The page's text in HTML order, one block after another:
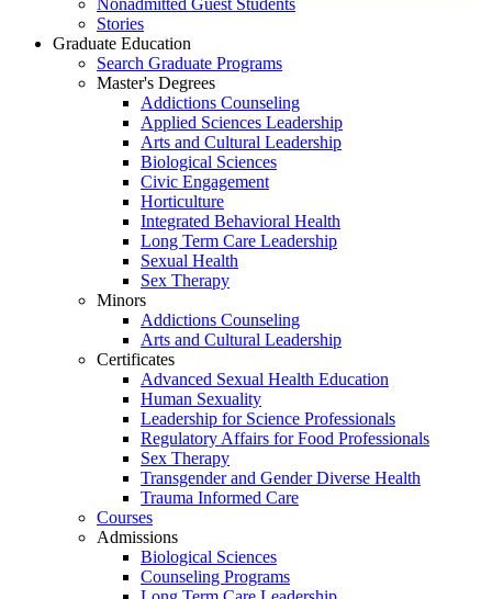
Nonadmitted Guest Students
Stories
Graduate Education
Search Graduate Programs
Master's Degrees
Addictions Counseling
Applied Sciences Leadership
Arts and Cultural Leadership
Biological Sciences
Civic Engagement
Horticulture
Integrated Behavioral Health
Long Term Care Leadership
Sexual Health
Sex Therapy
Minors
Addictions Counseling
Arts and Cultural Leadership
Certificates
Advanced Sexual Health Education
Human Sexuality
Leadership for Science Professionals
Regulatory Affairs for Food Professionals
Sex Therapy
Transgender and Gender Diverse Health
Trauma Informed Care
Courses
Admissions
Biological Sciences
Counseling Programs